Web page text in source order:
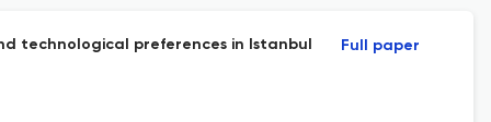
technological preferences in Istanbul Full paper